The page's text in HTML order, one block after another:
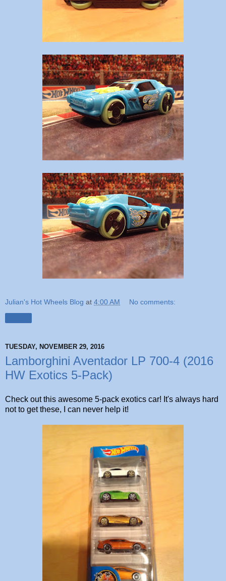
Julian's Hot Wheels Blog at 4:00 AM No comments:
TUESDAY, NOVEMBER 29, 2016
Lamborghini Aventador LP 700-4 (2016
HW Exotics 5-Pack)
Check out this awesome 5-pack exotics car! It's always hard
not to get these, I can never help it!